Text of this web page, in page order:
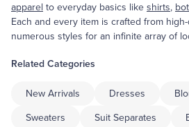
apparel to everyday basics like shirts,
Each and every item is crafted from
numerous styles for an infinite array of
Related Categories
New Arrivals Dresses
Sweaters Suit Separates